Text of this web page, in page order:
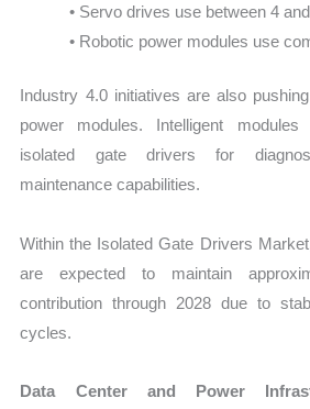
• Servo drives use between 4
• Robotic power modules use
Industry 4.0 initiatives are also
power modules. Intelligent modules
isolated gate drivers for
maintenance capabilities.
Within the Isolated Gate Drivers
are expected to maintain
contribution through 2028 due to
cycles.
Data Center and Power